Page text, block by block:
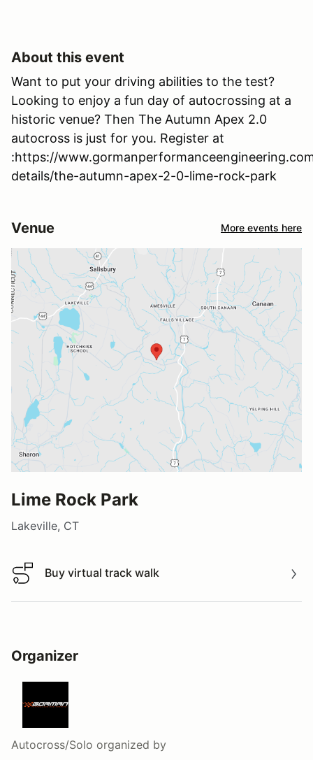
About this event
Want to put your driving abilities to the test?
Looking to enjoy a fun day of autocrossing at a
historic venue? Then The Autumn Apex 2.0
autocross is just for you. Register at
:https://
details/the-autumn-apex-2-0-lime-rock-park
Venue More events here
Lime Rock Park
Lakeville, CT
Buy virtual track walk
Buy virtual track walk
Organizer
Autocross/Solo organized by